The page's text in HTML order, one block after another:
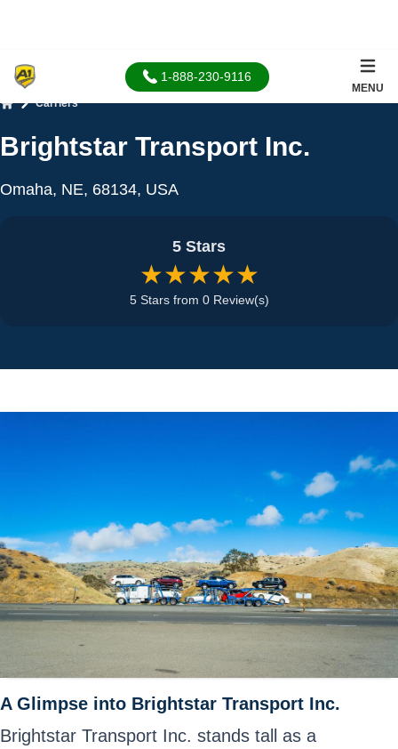
1-888-230-9116
MENU
Carriers
Brightstar Transport Inc.
Omaha, NE, 68134, USA
5 Stars
★★★★★
5 Stars from 0 Review(s)
A Glimpse into Brightstar Transport Inc.
Brightstar Transport Inc. stands tall as a